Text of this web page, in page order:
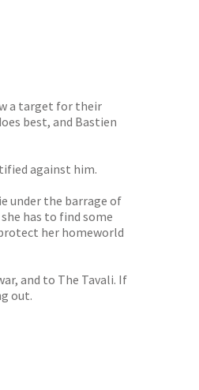
a target for their
best, and Bastien
against him.
under the barrage of
has to find some
her homeworld
and to The Tavali. If
out.